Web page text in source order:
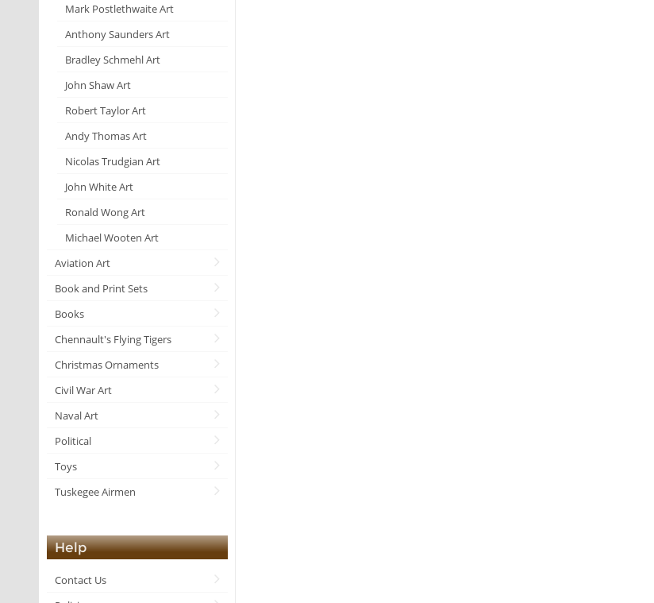
Mark Postlethwaite Art
Anthony Saunders Art
Bradley Schmehl Art
John Shaw Art
Robert Taylor Art
Andy Thomas Art
Nicolas Trudgian Art
John White Art
Ronald Wong Art
Michael Wooten Art
Aviation Art
Book and Print Sets
Books
Chennault's Flying Tigers
Christmas Ornaments
Civil War Art
Naval Art
Political
Toys
Tuskegee Airmen
Help
Contact Us